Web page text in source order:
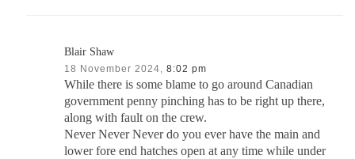
Blair Shaw
18 November 2024, 8:02 pm
While there is some blame to go around Canadian
government penny pinching has to be right up there,
along with fault on the crew.
Never Never Never do you ever have the main and
lower fore end hatches open at any time while under